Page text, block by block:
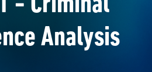
Analysis